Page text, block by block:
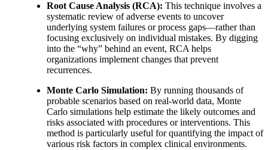
Root Cause Analysis (RCA): This technique involves a
systematic review of adverse events to uncover
underlying system failures or process gaps—rather than
focusing exclusively on individual mistakes. By digging
into the “why” behind an event, RCA helps
organizations implement changes that prevent
recurrences.
Monte Carlo Simulation: By running thousands of
probable scenarios based on real-world data, Monte
Carlo simulations help estimate the likely outcomes and
risks associated with procedures or interventions. This
method is particularly useful for quantifying the impact of
various risk factors in complex clinical environments.